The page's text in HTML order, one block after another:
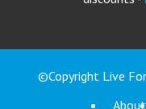
©Copyright Live
About